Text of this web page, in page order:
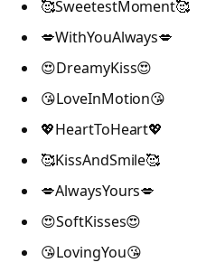
🥰SweetestMoment🥰
💋WithYouAlways💋
😍DreamyKiss😍
😘LoveInMotion😘
💖HeartToHeart💖
🥰KissAndSmile🥰
💋AlwaysYours💋
😍SoftKisses😍
😘LovingYou😘